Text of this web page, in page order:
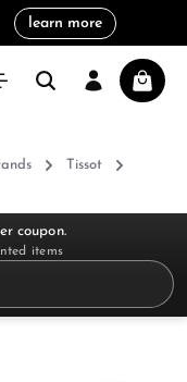
learn more
Tissot
coupon.
items